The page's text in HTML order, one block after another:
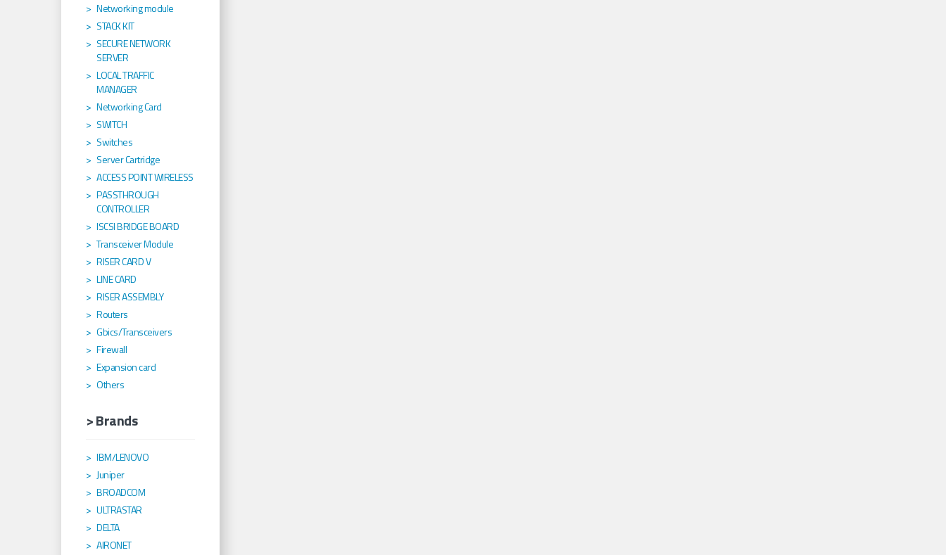
Networking module
STACK KIT
SECURE NETWORK
SERVER
LOCAL TRAFFIC
MANAGER
Networking Card
SWITCH
Switches
Server Cartridge
ACCESS POINT WIRELESS
PASSTHROUGH
CONTROLLER
ISCSI BRIDGE BOARD
Transceiver Module
RISER CARD V
LINE CARD
RISER ASSEMBLY
Routers
Gbics/Transceivers
Firewall
Expansion card
Others
> Brands
IBM/LENOVO
Juniper
BROADCOM
ULTRASTAR
DELTA
AIRONET